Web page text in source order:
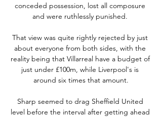
conceded possession, lost all composure
and were ruthlessly punished.
That view was quite rightly rejected by just
about everyone from both sides, with the
reality being that Villarreal have a budget of
just under £100m, while Liverpool's is
around six times that amount.
Sharp seemed to drag Sheffield United
level before the interval after getting ahead